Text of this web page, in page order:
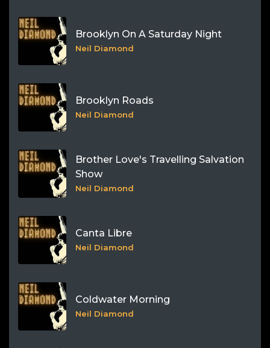
Brooklyn On A Saturday Night
Neil Diamond
Brooklyn Roads
Neil Diamond
Brother Love's Travelling Salvation
Show
Neil Diamond
Canta Libre
Neil Diamond
Coldwater Morning
Neil Diamond